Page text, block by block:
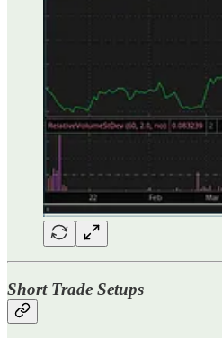
Short Trade Setups